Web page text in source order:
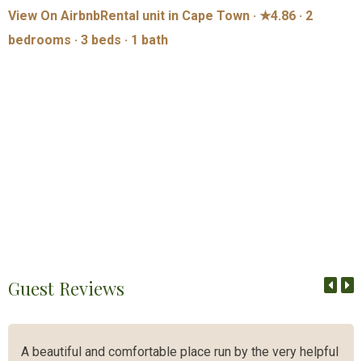
View On AirbnbRental unit in Cape Town · ★4.86 · 2
bedrooms · 3 beds · 1 bath
Guest Reviews
A beautiful and comfortable place run by the very helpful